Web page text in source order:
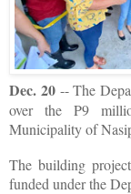
Dec. 20-- The
over the P9
Municipality of
The building
funded under the